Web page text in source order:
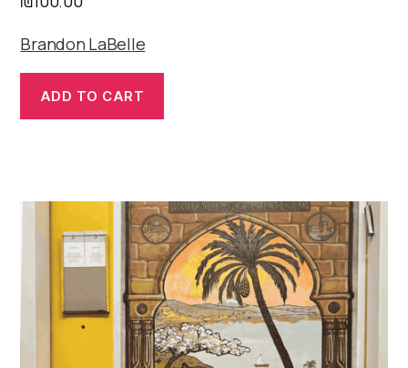
Brandon LaBelle
ADD TO CART